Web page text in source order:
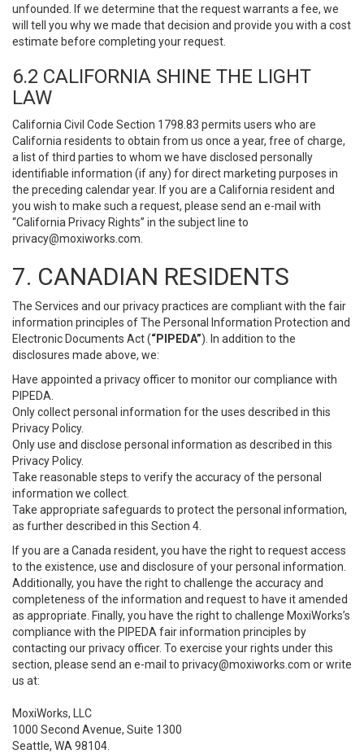
unfounded. If we determine that the request warrants a fee, we
will tell you why we made that decision and provide you with a cost
estimate before completing your request.
6.2 CALIFORNIA SHINE THE LIGHT
LAW
California Civil Code Section 1798.83 permits users who are
California residents to obtain from us once a year, free of charge,
a list of third parties to whom we have disclosed personally
identifiable information (if any) for direct marketing purposes in
the preceding calendar year. If you are a California resident and
you wish to make such a request, please send an e-mail with
“California Privacy Rights” in the subject line to
privacy@moxiworks.com
7. CANADIAN RESIDENTS
The Services and our privacy practices are compliant with the fair
information principles of The Personal Information Protection and
Electronic Documents Act (“PIPEDA”). In addition to the
disclosures made above, we:
Have appointed a privacy officer to monitor our compliance with
PIPEDA.
Only collect personal information for the uses described in this
Privacy Policy.
Only use and disclose personal information as described in this
Privacy Policy.
Take reasonable steps to verify the accuracy of the personal
information we collect.
Take appropriate safeguards to protect the personal information,
as further described in this Section 4.
If you are a Canada resident, you have the right to request access
to the existence, use and disclosure of your personal information.
Additionally, you have the right to challenge the accuracy and
completeness of the information and request to have it amended
as appropriate. Finally, you have the right to challenge MoxiWorks’s
compliance with the PIPEDA fair information principles by
contacting our privacy officer. To exercise your rights under this
section, please send an e-mail to privacy@moxiworks.com or write
us at:
MoxiWorks, LLC
1000 Second Avenue, Suite 1300
Seattle, WA 98104.